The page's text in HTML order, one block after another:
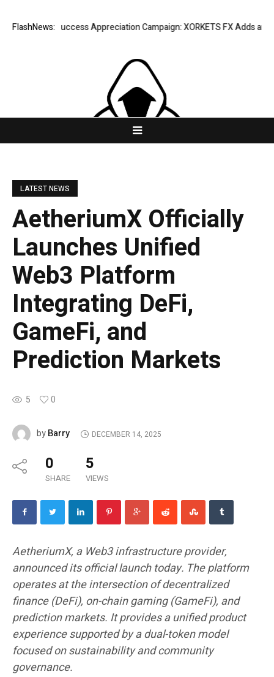
FlashNews:
Listing Success Appreciation Campaign: XORKETS FX Adds an
LATEST NEWS
AetheriumX Officially
Launches Unified
Web3 Platform
Integrating DeFi,
GameFi, and
Prediction Markets
5 0
byBarry DECEMBER 14, 2025
0
SHARE
5
VIEWS
AetheriumX, a Web3 infrastructure provider,
announced its official launch today. The platform
operates at the intersection of decentralized
finance (DeFi), on-chain gaming (GameFi), and
prediction markets. It provides a unified product
experience supported by a dual-token model
focused on sustainability and community
governance.